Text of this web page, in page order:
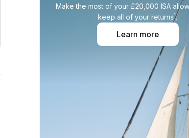
Make the most of your £20,000 ISA
keep all of your returns1.
Learn more